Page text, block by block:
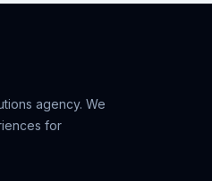
agency. We
for